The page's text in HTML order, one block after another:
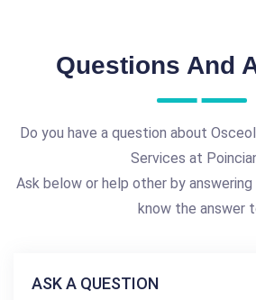
Questions And
Do you have a question about
Services at
Ask below or help other by
know the answer
ASK A QUESTION